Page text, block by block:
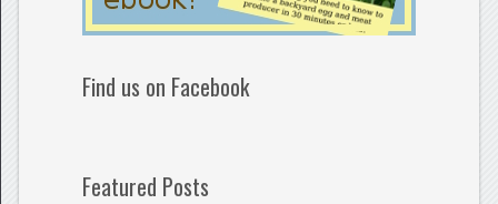
Find us on Facebook
Featured Posts